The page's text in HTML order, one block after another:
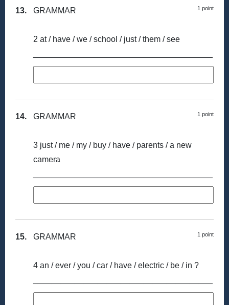
13. 1 point
GRAMMAR
2 at / have / we / school / just / them / see
14. 1 point
GRAMMAR
3 just / me / my / buy / have / parents / a new
camera
15. 1 point
GRAMMAR
4 an / ever / you / car / have / electric / be / in ?